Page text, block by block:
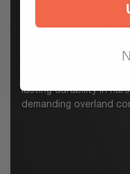
and reduced weight. A
lasting durability in
demanding overland